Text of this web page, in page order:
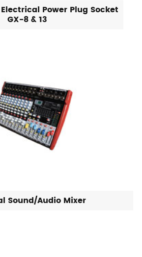
Power Plug Socket
GX-8 & 13
Sound/Audio Mixer